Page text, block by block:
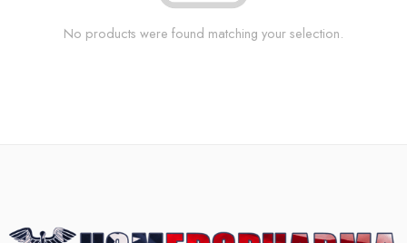
No products were found matching your selection.